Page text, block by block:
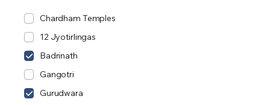
Chardham Temples
12 Jyotirlingas
Badrinath
Gangotri
Gurudwara